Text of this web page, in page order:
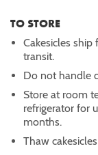
TO STORE
Cakesicles
transit.
Do not handle
Store at room
refrigerator for
months.
Thaw